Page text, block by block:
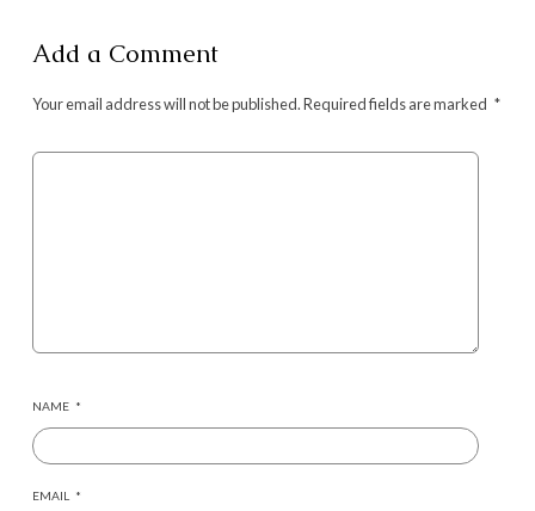
Add a Comment
Your email address will not be published.Required fields are marked *
NAME *
EMAIL *